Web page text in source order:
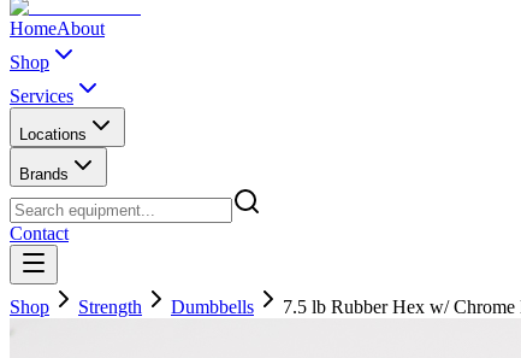
HomeAbout
Shop
Services
Locations
Brands
Contact
Shop Strength Dumbbells 7.5 lb Rubber Hex w/ Chrome